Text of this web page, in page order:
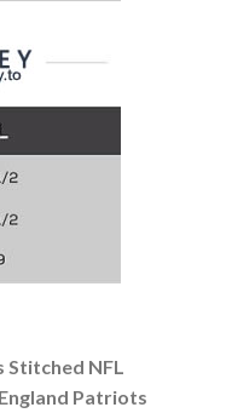
NFL
Patriots